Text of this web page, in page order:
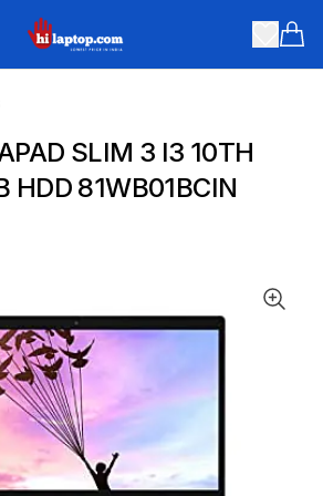
hilaptop
SLIM 3 I3 10TH
HDD 81WB01BCIN